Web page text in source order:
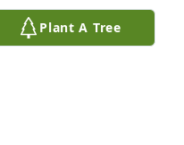
Plant A Tree